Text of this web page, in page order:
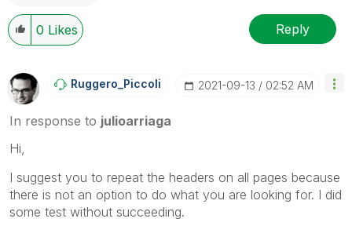
0 Likes Reply
Ruggero_Piccoli ‎2021-09-13 02:52 AM
In response to julioarriaga
Hi,
I suggest you to repeat the headers on all pages because
there is not an option to do what you are looking for. I did
some test without succeeding.